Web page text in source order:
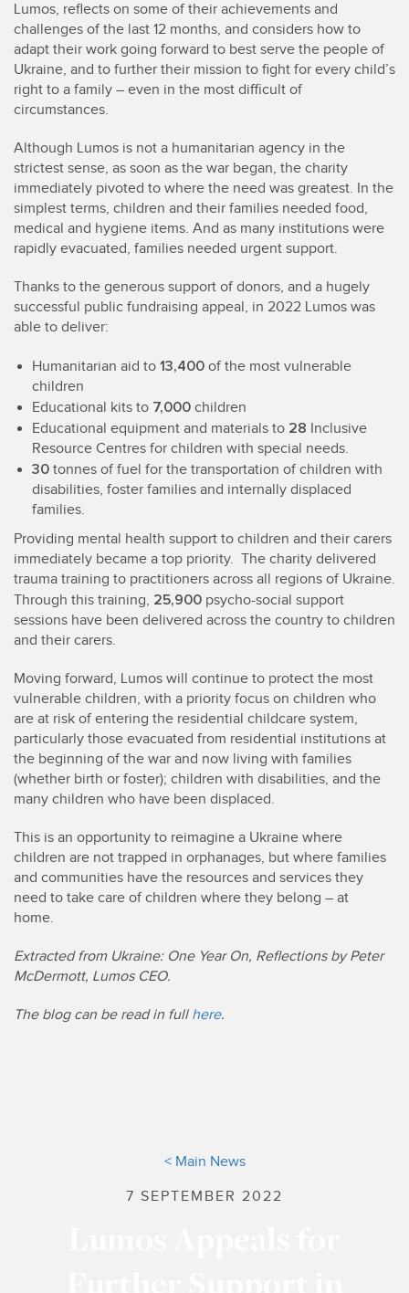
Lumos, reflects on some of their achievements and
challenges of the last 12 months, and considers how to
adapt their work going forward to best serve the people of
Ukraine, and to further their mission to fight for every child’s
right to a family – even in the most difficult of
circumstances.
Although Lumos is not a humanitarian agency in the
strictest sense, as soon as the war began, the charity
immediately pivoted to where the need was greatest. In the
simplest terms, children and their families needed food,
medical and hygiene items. And as many institutions were
rapidly evacuated, families needed urgent support.
Thanks to the generous support of donors, and a hugely
successful public fundraising appeal, in 2022 Lumos was
able to deliver:
Humanitarian aid to 13,400 of the most vulnerable
children
Educational kits to 7,000 children
Educational equipment and materials to 28 Inclusive
Resource Centres for children with special needs.
30 tonnes of fuel for the transportation of children with
disabilities, foster families and internally displaced
families.
Providing mental health support to children and their carers
immediately became a top priority. The charity delivered
trauma training to practitioners across all regions of Ukraine.
Through this training, 25,900 psycho-social support
sessions have been delivered across the country to children
and their carers.
Moving forward, Lumos will continue to protect the most
vulnerable children, with a priority focus on children who
are at risk of entering the residential childcare system,
particularly those evacuated from residential institutions at
the beginning of the war and now living with families
(whether birth or foster); children with disabilities, and the
many children who have been displaced.
This is an opportunity to reimagine a Ukraine where
children are not trapped in orphanages, but where families
and communities have the resources and services they
need to take care of children where they belong – at
home.
Extracted from Ukraine: One Year On, Reflections by Peter
McDermott, Lumos CEO.
The blog can be read in full here.
< Main News
7 SEPTEMBER 2022